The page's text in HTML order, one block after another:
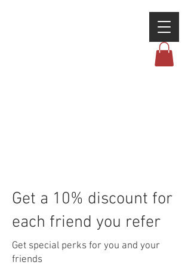
Get a 10% discount for
each friend you refer
Get special perks for you and your
friends